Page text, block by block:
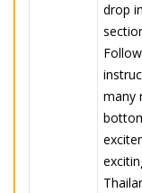
drop
many